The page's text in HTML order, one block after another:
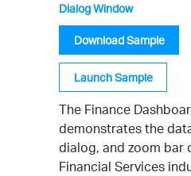
Dialog Window
Download Sample
Launch Sample
The Finance
demonstrates the
dialog, and zoom bar
Financial Services